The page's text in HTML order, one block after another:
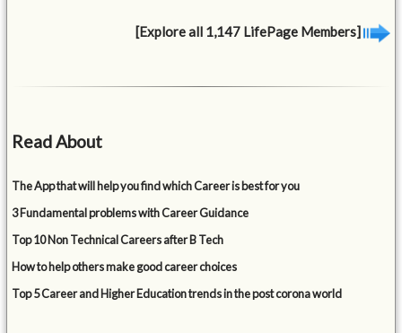
[Explore all 1,147 LifePage Members]
Read About
The App that will help you find which Career is best for you
3 Fundamental problems with Career Guidance
Top 10 Non Technical Careers after B Tech
How to help others make good career choices
Top 5 Career and Higher Education trends in the post corona world